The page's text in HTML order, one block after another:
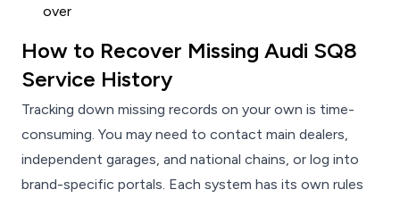
over
How to Recover Missing Audi SQ8
Service History
Tracking down missing records on your own is time-
consuming. You may need to contact main dealers,
independent garages, and national chains, or log into
brand-specific portals. Each system has its own rules